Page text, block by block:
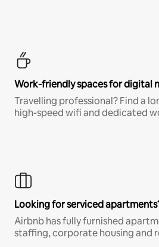
Work-friendly spaces for digital
Travelling professional? Find a
high-speed wifi and dedicated
Looking for serviced
Airbnb has fully furnished
staffing, corporate housing and